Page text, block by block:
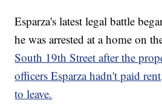
Esparza's latest legal battle
he was arrested at a home on
South 19th Street after the
officers Esparza hadn't paid
to leave.